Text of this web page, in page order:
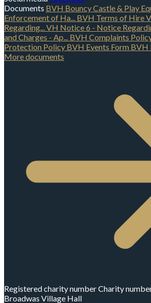
Documents BVH Bouncy Castle & Play
Enforcement of Ha... BVH Terms of Hire
Regarding...VH Notice 6 - Notice
and Charges - Ap... BVH Complaints
Protection Policy BVH Events Form BVH
More documents
Registered charity numberCharity
Broadwas Village Hall